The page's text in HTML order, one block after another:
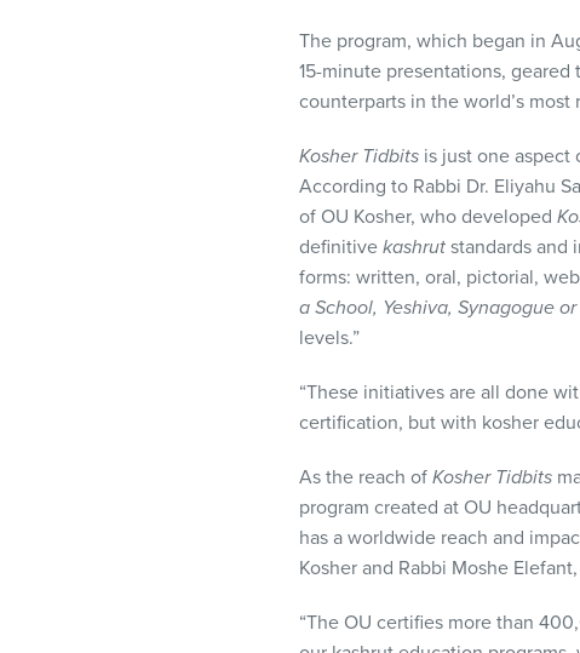
The program, which began in
15-minute presentations,
counterparts in the world’s
Kosher Tidbits is just one aspect
According to Rabbi Dr. Eliyahu
of OU Kosher, who developed
definitive kashrut standards and
forms: written, oral, pictorial,
a School, Yeshiva, Synagogue
levels.”
“These initiatives are all done
certification, but with kosher
As the reach of Kosher Tidbits
program created at OU
has a worldwide reach and
Kosher and Rabbi Moshe
“The OU certifies more than